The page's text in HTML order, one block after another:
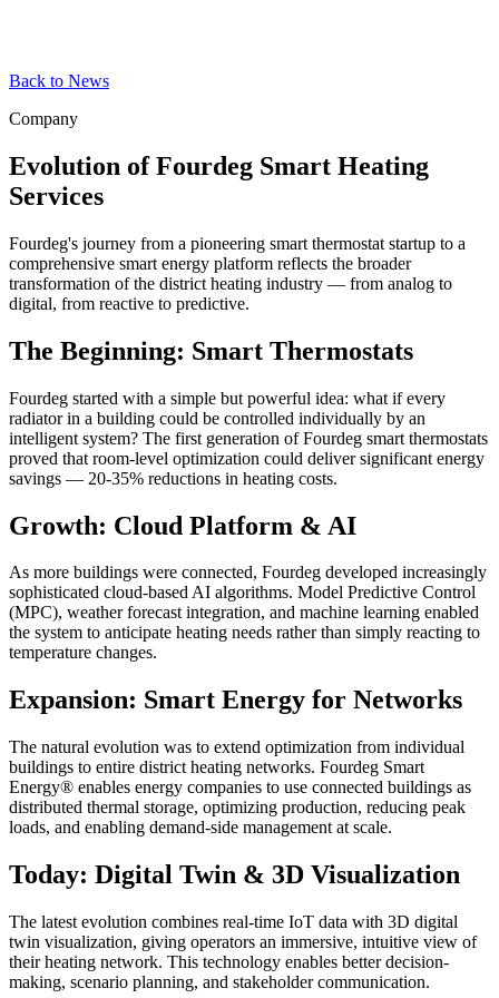
Back to News
Company
Evolution of Fourdeg Smart Heating
Services
Fourdeg's journey from a pioneering smart thermostat startup to a
comprehensive smart energy platform reflects the broader
transformation of the district heating industry — from analog to
digital, from reactive to predictive.
The Beginning: Smart Thermostats
Fourdeg started with a simple but powerful idea: what if every
radiator in a building could be controlled individually by an
intelligent system? The first generation of Fourdeg smart thermostats
proved that room-level optimization could deliver significant energy
savings — 20-35% reductions in heating costs.
Growth: Cloud Platform & AI
As more buildings were connected, Fourdeg developed increasingly
sophisticated cloud-based AI algorithms. Model Predictive Control
(MPC), weather forecast integration, and machine learning enabled
the system to anticipate heating needs rather than simply reacting to
temperature changes.
Expansion: Smart Energy for Networks
The natural evolution was to extend optimization from individual
buildings to entire district heating networks. Fourdeg Smart
Energy® enables energy companies to use connected buildings as
distributed thermal storage, optimizing production, reducing peak
loads, and enabling demand-side management at scale.
Today: Digital Twin & 3D Visualization
The latest evolution combines real-time IoT data with 3D digital
twin visualization, giving operators an immersive, intuitive view of
their heating network. This technology enables better decision-
making, scenario planning, and stakeholder communication.